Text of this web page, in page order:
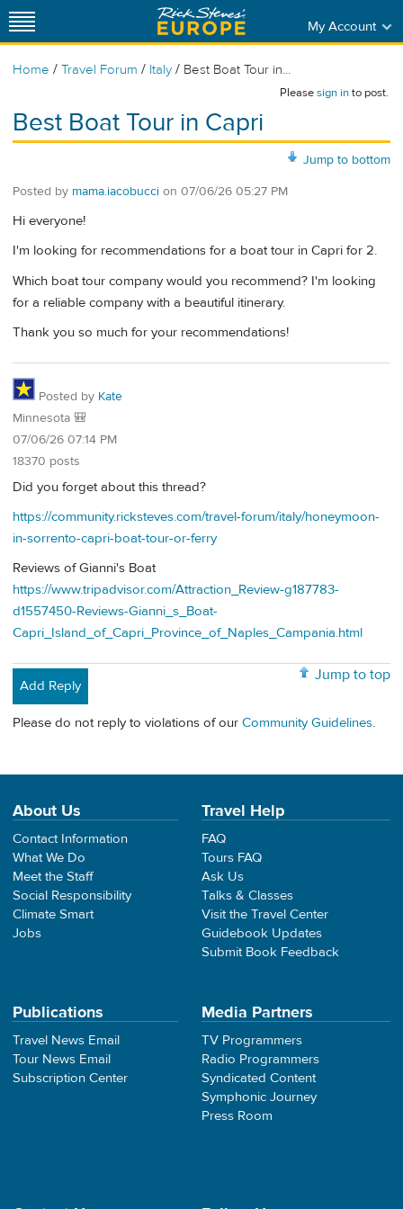
My Account
Home / Travel Forum / Italy / Best Boat Tour in...
Pleasesign into post.
Best Boat Tour in Capri
Jump to bottom
Posted by mama.iacobucci on 07/06/26 05:27 PM
Hi everyone!
I'm looking for recommendations for a boat tour in Capri for 2.
Which boat tour company would you recommend? I'm looking
for a reliable company with a beautiful itinerary.
Thank you so much for your recommendations!
Posted by Kate
Minnesota 🎒
07/06/26 07:14 PM
18370 posts
Did you forget about this thread?
https://community.ricksteves.com/travel-forum/italy/honeymoon-
in-sorrento-capri-boat-tour-or-ferry
Reviews of Gianni's Boat
https://www.tripadvisor.com/Attraction_Review-g187783-
d1557450-Reviews-Gianni_s_Boat-
Capri_Island_of_Capri_Province_of_Naples_Campania.html
Jump to top
Add Reply
Please do not reply to violations of our Community Guidelines.
About Us
Contact Information
What We Do
Meet the Staff
Social Responsibility
Climate Smart
Jobs
Travel Help
FAQ
Tours FAQ
Ask Us
Talks & Classes
Visit the Travel Center
Guidebook Updates
Submit Book Feedback
Publications
Travel News Email
Tour News Email
Subscription Center
Media Partners
TV Programmers
Radio Programmers
Syndicated Content
Symphonic Journey
Press Room